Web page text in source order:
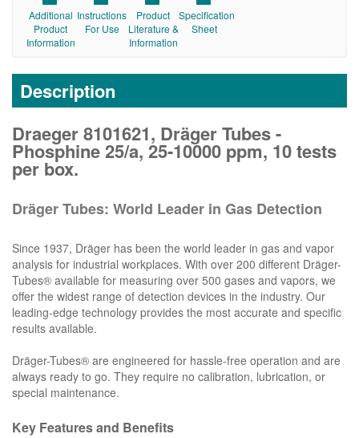
Additional
Product
Information
Instructions
For Use
Product
Literature &
Information
Specification
Sheet
Description
Draeger 8101621, Dräger Tubes -
Phosphine 25/a, 25-10000 ppm, 10 tests
per box.
Dräger Tubes: World Leader in Gas Detection
Since 1937, Dräger has been the world leader in gas and vapor
analysis for industrial workplaces. With over 200 different Dräger-
Tubes® available for measuring over 500 gases and vapors, we
offer the widest range of detection devices in the industry. Our
leading-edge technology provides the most accurate and specific
results available.
Dräger-Tubes® are engineered for hassle-free operation and are
always ready to go. They require no calibration, lubrication, or
special maintenance.
Key Features and Benefits